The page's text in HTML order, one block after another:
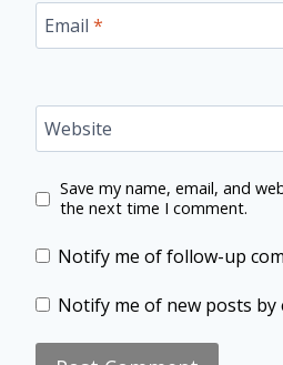
Email *
Website
Save my name, email, and
the next time I comment.
Notify me of follow-up
Notify me of new posts by